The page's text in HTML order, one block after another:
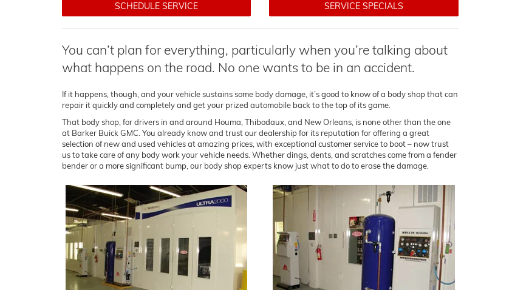
SCHEDULE SERVICE SERVICE SPECIALS
You can’t plan for everything, particularly when you’re talking about
what happens on the road. No one wants to be in an accident.
If it happens, though, and your vehicle sustains some body damage, it’s good to know of a body shop that can
repair it quickly and completely and get your prized automobile back to the top of its game.
That body shop, for drivers in and around Houma, Thibodaux, and New Orleans, is none other than the one
at Barker Buick GMC. You already know and trust our dealership for its reputation for offering a great
selection of new and used vehicles at amazing prices, with exceptional customer service to boot – now trust
us to take care of any body work your vehicle needs. Whether dings, dents, and scratches come from a fender
bender or a more significant bump, our body shop experts know just what to do to erase the damage.